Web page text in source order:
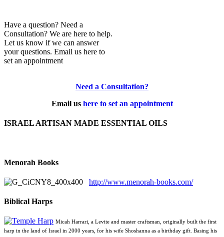
Have a question? Need a
Consultation? We are here to help.
Let us know if we can answer
your questions. Email us here to
set an appointment
Need a Consultation?
Email us here to set an appointment
ISRAEL ARTISAN MADE ESSENTIAL OILS
Menorah Books
http://www.menorah-books.com/
Biblical Harps
Micah Harrari, a Levite and master craftsman, originally built the first
harp in the land of Israel in 2000 years, for his wife Shoshanna as a birthday gift. Basing his